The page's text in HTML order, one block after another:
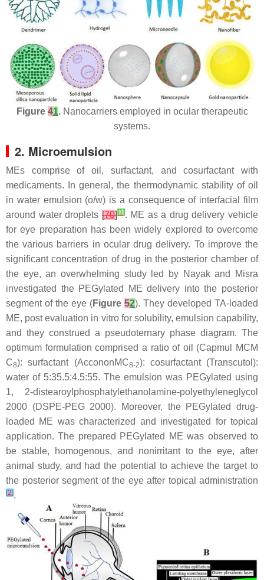
Figure41.Nanocarriers employed in ocular therapeutic
systems.
2. Microemulsion
MEs comprise of oil, surfactant, and cosurfactant with
medicaments. In general, the thermodynamic stability of oil
in water emulsion (o/w) is a consequence of interfacial film
around water droplets[70][1 ]. ME as a drug delivery vehicle
for eye preparation has been widely explored to overcome
the various barriers in ocular drug delivery. To improve the
significant concentration of drug in the posterior chamber of
the eye, an overwhelming study led by Nayak and Misra
investigated the PEGylated ME delivery into the posterior
segment of the eye (Figure 52). They developed TA-loaded
ME, post evaluation in vitro for solubility, emulsion capability,
and they construed a pseudoternary phase diagram. The
optimum formulation comprised a ratio of oil (Capmul MCM
C8): surfactant (AccononMC8-2): cosurfactant (Transcutol):
water of 5:35.5:4.5:55. The emulsion was PEGylated using
1, 2-distearoylphosphatylethanolamine-polyethyleneglycol
2000 (DSPE-PEG 2000). Moreover, the PEGylated drug-
loaded ME was characterized and investigated for topical
application. The prepared PEGylated ME was observed to
be stable, homogenous, and nonirritant to the eye, after
animal study, and had the potential to achieve the target to
the posterior segment of the eye after topical administration
[2].